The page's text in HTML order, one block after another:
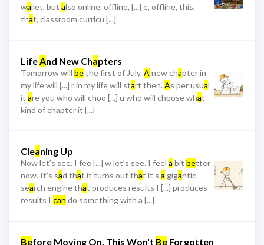
wallet, but also online, offline, [...] e, offline, this,
that, classroom curricu [...]
Life And New Chapters
Tomorrow will bethe first of July. A new chapter in
my life will [...] r in my life will start then. As per usual
it are you who will choo [...] u who will choose what
kind of chapter it [...]
Cleaning Up
Now let’s see. I fee [...] w let’s see. I feel a bit better
now. It’s sad that it turns out that it’s a gigantic
search engine that produces results I [...] produces
results I can do something with a [...]
Before Moving On, This Won't Be Forgotten